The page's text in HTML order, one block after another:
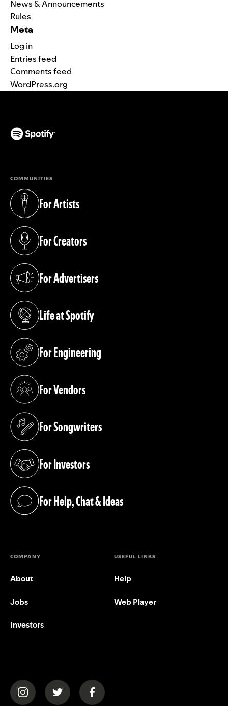
News & Announcements
Rules
Meta
Log in
Entries feed
Comments feed
WordPress.org
COMMUNITIES
For Artists
(opens in a new tab)
For Creators
(opens in a new tab)
For Advertisers
(opens in a new tab)
Life at Spotify
(opens in a new tab)
For Engineering
(opens in a new tab)
For Vendors
(opens in a new tab)
For Songwriters
(opens in a new tab)
For Investors
(opens in a new tab)
For Help, Chat & Ideas
(opens in a new tab)
COMPANY
About
Jobs
Investors
USEFUL LINKS
Help
Web Player
(opens in a new tab)(opens in a new tab)(opens in a new tab)